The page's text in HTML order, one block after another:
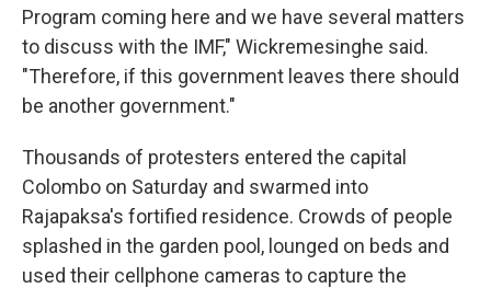
Program coming here and we have several matters
to discuss with the IMF," Wickremesinghe said.
"Therefore, if this government leaves there should
be another government."
Thousands of protesters entered the capital
Colombo on Saturday and swarmed into
Rajapaksa's fortified residence. Crowds of people
splashed in the garden pool, lounged on beds and
used their cellphone cameras to capture the